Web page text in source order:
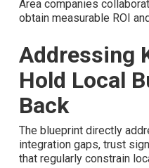
Case Study
Services and
Before-and-after analysis
plumbing, HVAC, roofing,
providers. The
marketing investments are
Area companies
obtain measurable ROI